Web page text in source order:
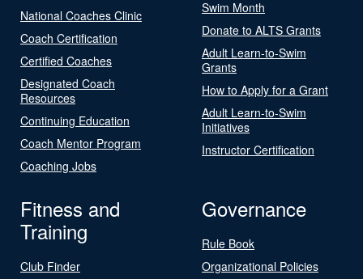
National Coaches Clinic
Coach Certification
Certified Coaches
Designated Coach
Resources
Continuing Education
Coach Mentor Program
Coaching Jobs
Swim Month
Donate to ALTS Grants
Adult Learn-to-Swim
Grants
How to Apply for a Grant
Adult Learn-to-Swim
Initiatives
Instructor Certification
Fitness and
Training
Club Finder
Governance
Rule Book
Organizational Policies